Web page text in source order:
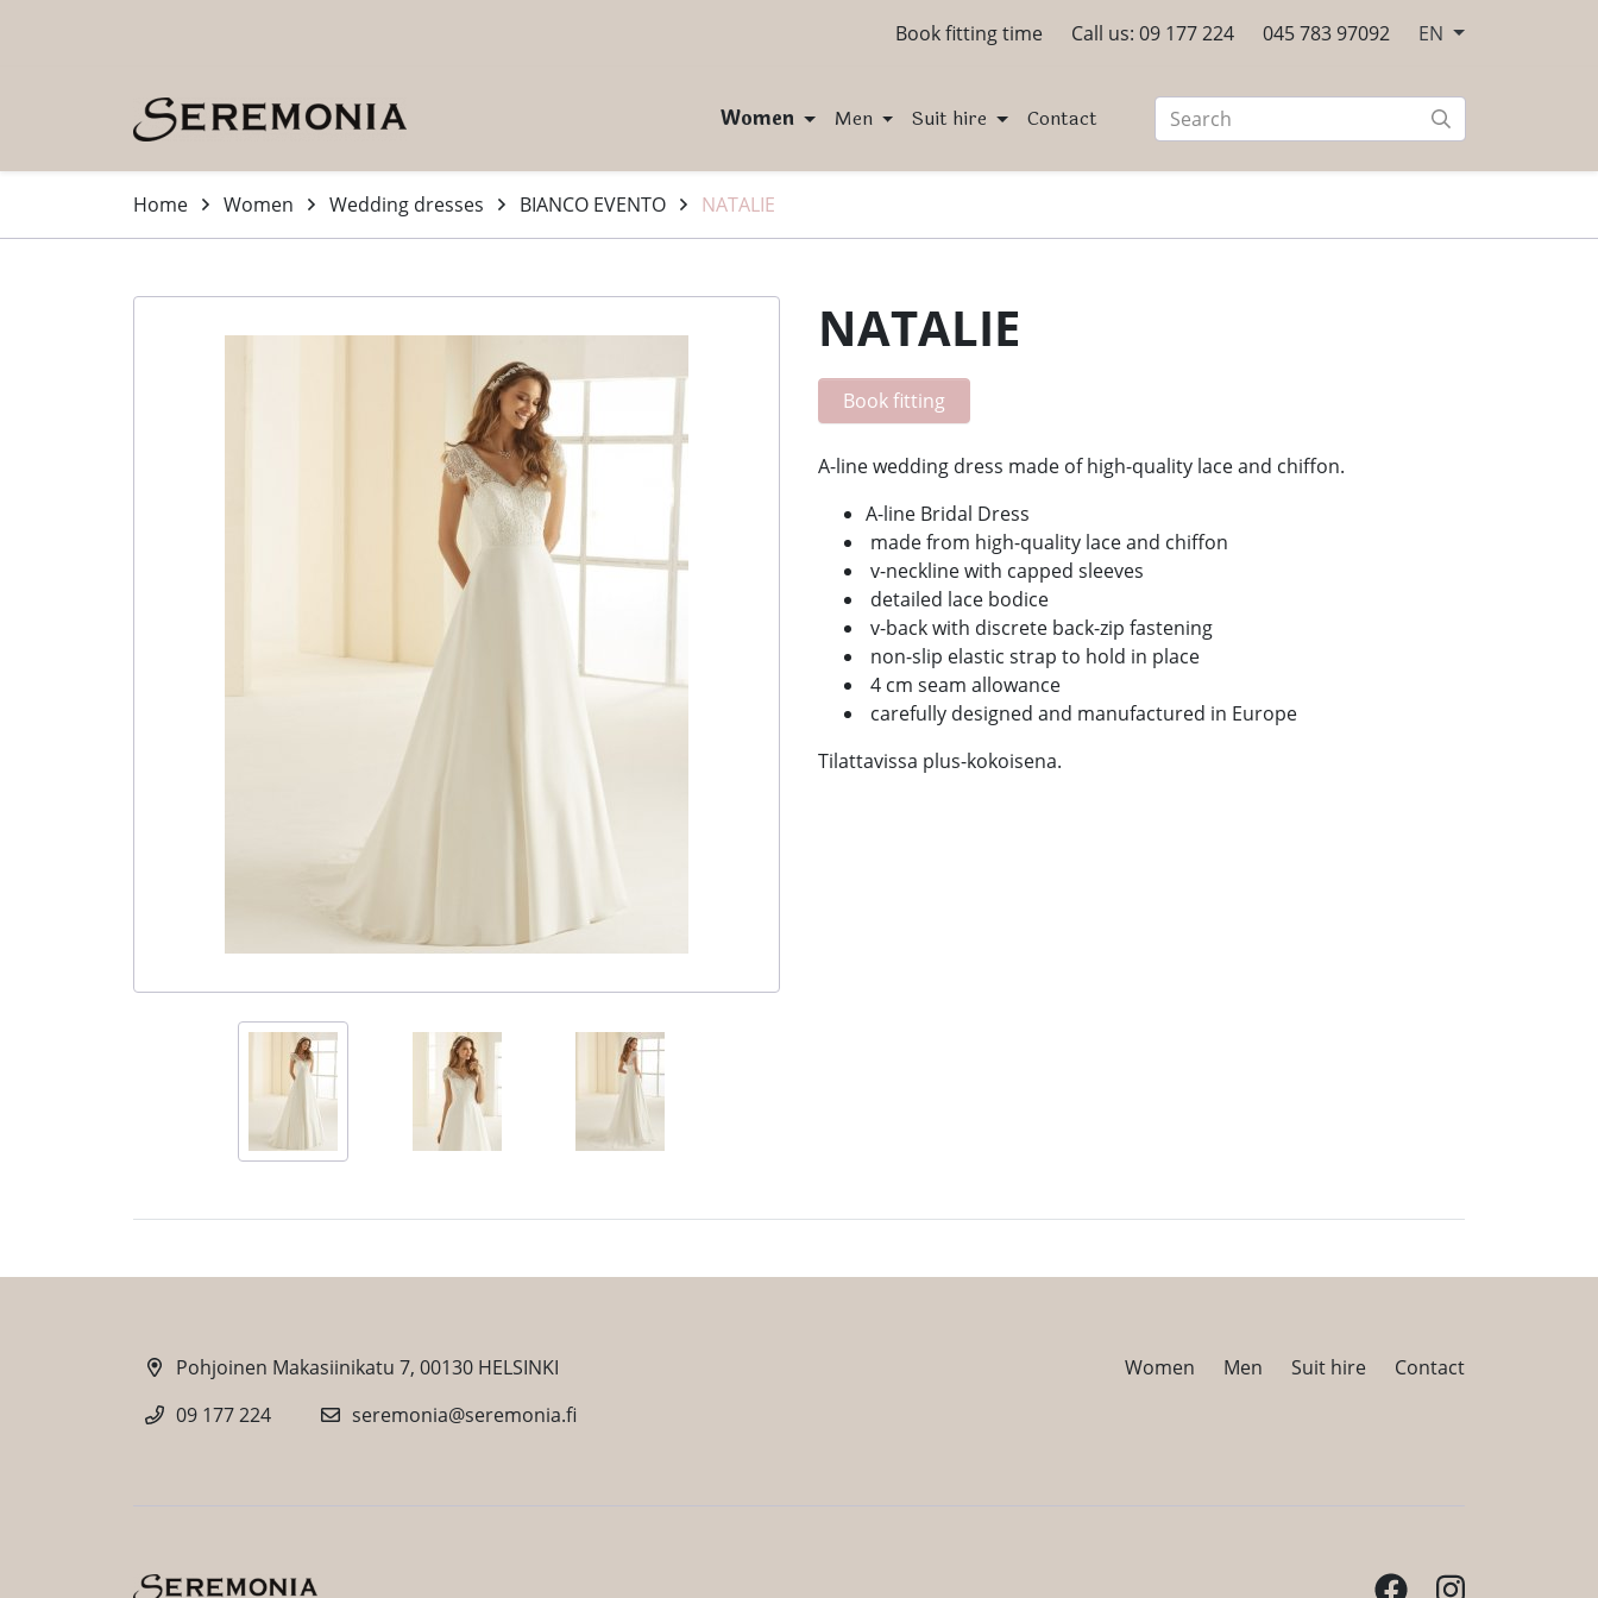
Book fitting time Call us: 09 177 224 045 783 97092 EN
Women Men Suit hire Contact
Home Women Wedding dresses BIANCO EVENTO NATALIE
NATALIE
Book fitting
A-line wedding dress made of high-quality lace and chiffon.
A-line Bridal Dress
made from high-quality lace and chiffon
v-neckline with capped sleeves
detailed lace bodice
v-back with discrete back-zip fastening
non-slip elastic strap to hold in place
4 cm seam allowance
carefully designed and manufactured in Europe
Tilattavissa plus-kokoisena.
Pohjoinen Makasiinikatu 7, 00130 HELSINKI
09 177 224
seremonia@seremonia.fi
Women Men Suit hire Contact
FacebookInstagram